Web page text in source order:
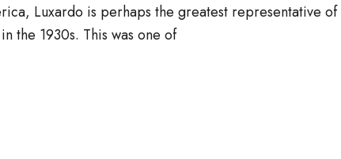
Luxardo is perhaps the greatest representative
the 1930s. This was one of